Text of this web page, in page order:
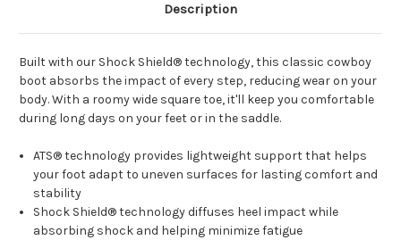
Description
Built with our Shock Shield® technology, this classic cowboy
boot absorbs the impact of every step, reducing wear on your
body. With a roomy wide square toe, it'll keep you comfortable
during long days on your feet or in the saddle.
ATS® technology provides lightweight support that helps
your foot adapt to uneven surfaces for lasting comfort and
stability
Shock Shield® technology diffuses heel impact while
absorbing shock and helping minimize fatigue